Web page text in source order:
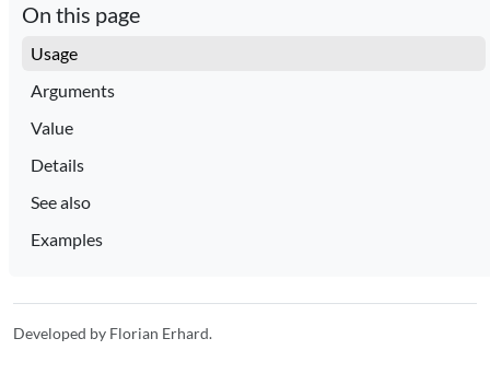
On this page
Usage
Arguments
Value
Details
See also
Examples
Developed by Florian Erhard.